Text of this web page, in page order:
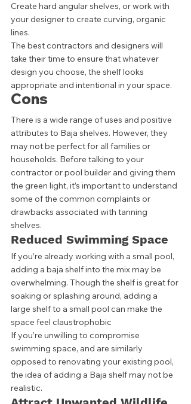
Create hard angular shelves, or work with
your designer to create curving, organic
lines.
The best contractors and designers will
take their time to ensure that whatever
design you choose, the shelf looks
appropriate and intentional in your space.
Cons
There is a wide range of uses and positive
attributes to Baja shelves. However, they
may not be perfect for all families or
households. Before talking to your
contractor or pool builder and giving them
the green light, it’s important to understand
some of the common complaints or
drawbacks associated with tanning
shelves.
Reduced Swimming Space
If you’re already working with a small pool,
adding a baja shelf into the mix may be
overwhelming. Though the shelf is great for
soaking or splashing around, adding a
large shelf to a small pool can make the
space feel claustrophobic
If you’re unwilling to compromise
swimming space, and are similarly
opposed to renovating your existing pool,
the idea of adding a Baja shelf may not be
realistic.